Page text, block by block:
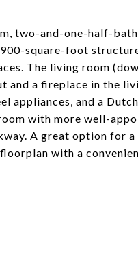
two-and-one-half-
square-foot
The living room
a fireplace in the
appliances, and a
with more well-
A great option for
with a